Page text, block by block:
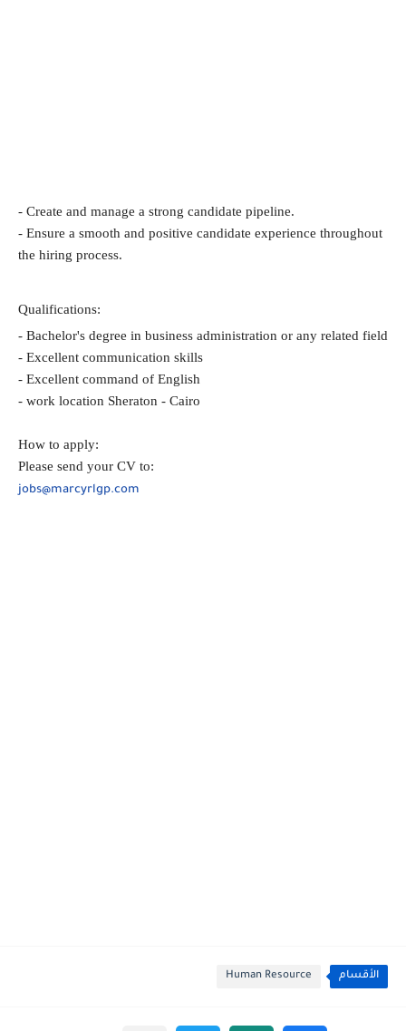
- Create and manage a strong candidate pipeline.
- Ensure a smooth and positive candidate experience throughout
the hiring process.
Qualifications:
- Bachelor's degree in business administration or any related field
- Excellent communication skills
- Excellent command of English
- work location Sheraton - Cairo
How to apply:
Please send your CV to:
jobs@marcyrlgp.com
الأقسام Human Resource